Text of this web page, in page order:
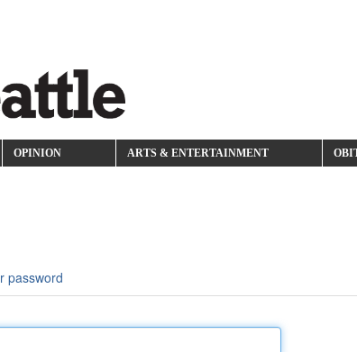
OPINION ARTS & ENTERTAINMENT
password